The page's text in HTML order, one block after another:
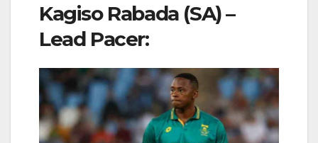
Kagiso Rabada (SA) –
Lead Pacer: